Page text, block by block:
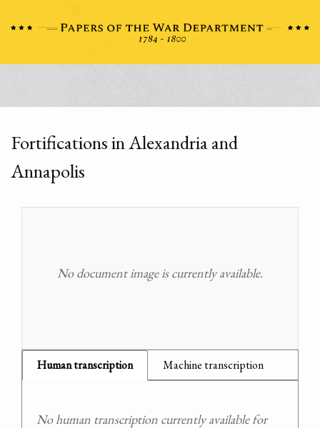
Fortifications in Alexandria and
Annapolis
No document image is currently available.
Human transcription Machine transcription
No human transcription currently available for